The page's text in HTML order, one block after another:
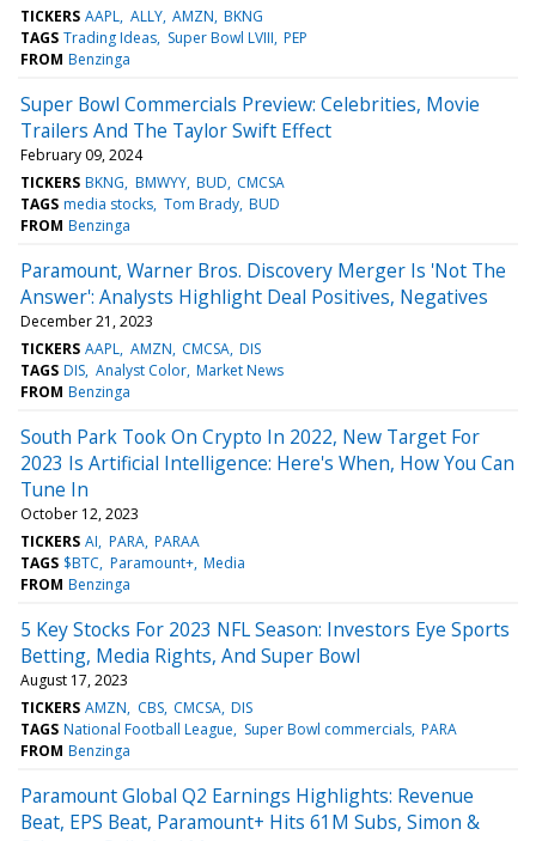
TICKERS AAPL ALLY AMZN BKNG
TAGS Trading Ideas Super Bowl LVIII PEP
FROM Benzinga
Super Bowl Commercials Preview: Celebrities, Movie
Trailers And The Taylor Swift Effect
February 09, 2024
TICKERS BKNG BMWYY BUD CMCSA
TAGS media stocks Tom Brady BUD
FROM Benzinga
Paramount, Warner Bros. Discovery Merger Is 'Not The
Answer': Analysts Highlight Deal Positives, Negatives
December 21, 2023
TICKERS AAPL AMZN CMCSA DIS
TAGS DIS Analyst Color Market News
FROM Benzinga
South Park Took On Crypto In 2022, New Target For
2023 Is Artificial Intelligence: Here's When, How You Can
Tune In
October 12, 2023
TICKERS AI PARA PARAA
TAGS $BTC Paramount+ Media
FROM Benzinga
5 Key Stocks For 2023 NFL Season: Investors Eye Sports
Betting, Media Rights, And Super Bowl
August 17, 2023
TICKERS AMZN CBS CMCSA DIS
TAGS National Football League Super Bowl commercials PARA
FROM Benzinga
Paramount Global Q2 Earnings Highlights: Revenue
Beat, EPS Beat, Paramount+ Hits 61M Subs, Simon &